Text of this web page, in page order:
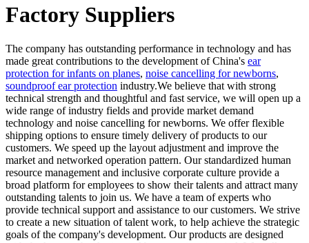
Factory Suppliers
The company has outstanding performance in technology and has
made great contributions to the development of China's ear
protection for infants on planes, noise cancelling for newborns,
soundproof ear protection industry.We believe that with strong
technical strength and thoughtful and fast service, we will open up a
wide range of industry fields and provide market demand
technology and noise cancelling for newborns. We offer flexible
shipping options to ensure timely delivery of products to our
customers. We speed up the layout adjustment and improve the
market and networked operation pattern. Our standardized human
resource management and inclusive corporate culture provide a
broad platform for employees to show their talents and attract many
outstanding talents to join us. We have a team of experts who
provide technical support and assistance to our customers. We strive
to create a new situation of talent work, to help achieve the strategic
goals of the company's development. Our products are designed